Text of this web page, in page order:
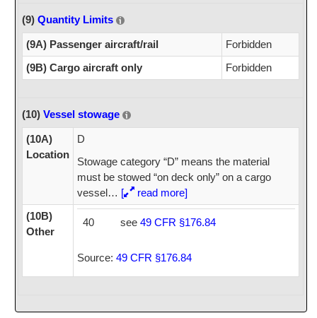
(9)Quantity Limits
(9A) Passenger aircraft/rail
Forbidden
(9B) Cargo aircraft only
Forbidden
(10)Vessel stowage
(10A)
Location
D
Stowage category “D” means the material
must be stowed “on deck only” on a cargo
vessel… [
read more]
(10B)
Other
40 see49 CFR §176.84
Source:49 CFR §176.84